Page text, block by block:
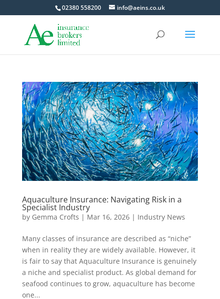
02380 558200 info@aeins.co.uk
Aquaculture Insurance: Navigating Risk in a
Specialist Industry
by Gemma Crofts | Mar 16, 2026| Industry News
Many classes of insurance are described as “niche”
when in reality they are widely available. However, it
is fair to say that Aquaculture Insurance is genuinely
a niche and specialist product. As global demand for
seafood continues to grow, aquaculture has become
one...